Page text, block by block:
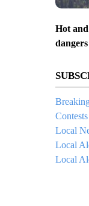
Hot
Local
Local
Local